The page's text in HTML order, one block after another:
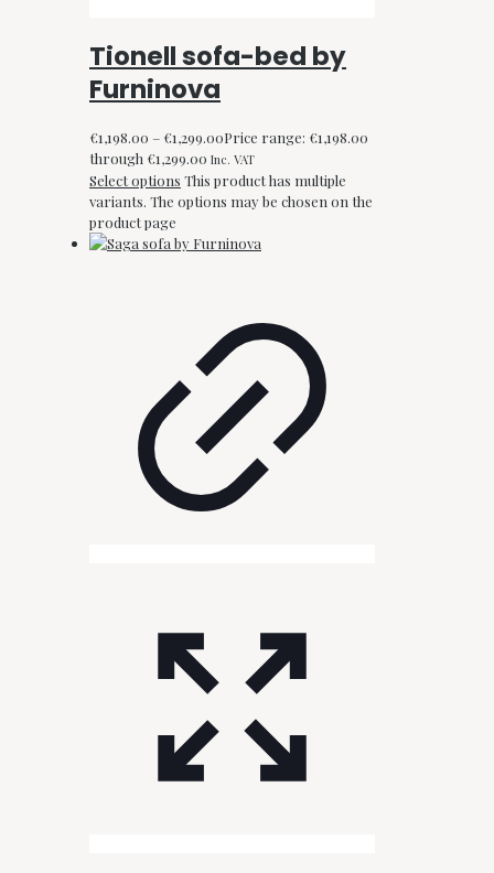
Tionell sofa-bed by
Furninova
€1,198.00 – €1,299.00Price range: €1,198.00
through €1,299.00 Inc. VAT
Select options This product has multiple
variants. The options may be chosen on the
product page